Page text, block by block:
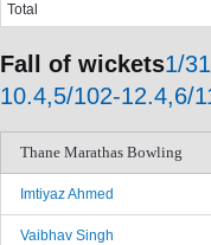
Total
Fall of wickets1/
10.4,5/102-12.4,6/
Thane Marathas Bowling
Imtiyaz Ahmed
Vaibhav Singh